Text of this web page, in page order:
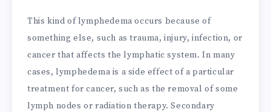
This kind of lymphedema occurs because of
something else, such as trauma, injury, infection, or
cancer that affects the lymphatic system. In many
cases, lymphedema is a side effect of a particular
treatment for cancer, such as the removal of some
lymph nodes or radiation therapy. Secondary